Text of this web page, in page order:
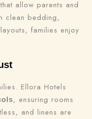
that allow parents and
clean bedding,
families enjoy
Ellora Hotels
, ensuring rooms
and linens are